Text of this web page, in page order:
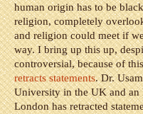
human origin has to be
religion, completely
and religion could meet if
way. I bring up this up,
controversial, because of
retracts statements. Dr.
University in the UK and an
London has retracted